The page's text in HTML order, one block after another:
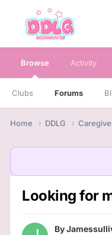
Browse
Clubs Forums
Activity
Home DDLG
Looking for
By